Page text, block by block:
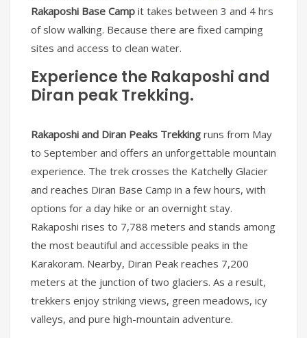
Rakaposhi Base Camp it takes between 3 and 4 hrs
of slow walking. Because there are fixed camping
sites and access to clean water.
Experience the Rakaposhi and
Diran peak Trekking.
Rakaposhi and Diran Peaks Trekking runs from May
to September and offers an unforgettable mountain
experience. The trek crosses the Katchelly Glacier
and reaches Diran Base Camp in a few hours, with
options for a day hike or an overnight stay.
Rakaposhi rises to 7,788 meters and stands among
the most beautiful and accessible peaks in the
Karakoram. Nearby, Diran Peak reaches 7,200
meters at the junction of two glaciers. As a result,
trekkers enjoy striking views, green meadows, icy
valleys, and pure high-mountain adventure.